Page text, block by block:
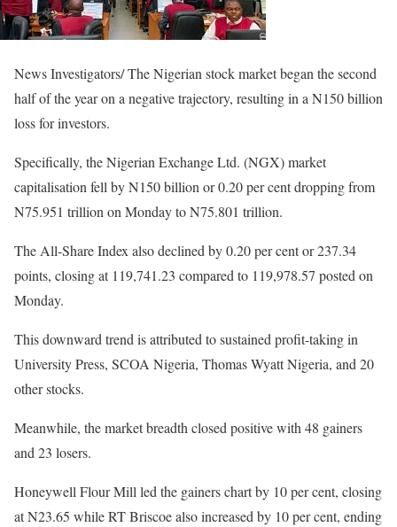
News Investigators/ The Nigerian stock market began the second
half of the year on a negative trajectory, resulting in a N150 billion
loss for investors.
Specifically, the Nigerian Exchange Ltd. (NGX) market
capitalisation fell by N150 billion or 0.20 per cent dropping from
N75.951 trillion on Monday to N75.801 trillion.
The All-Share Index also declined by 0.20 per cent or 237.34
points, closing at 119,741.23 compared to 119,978.57 posted on
Monday.
This downward trend is attributed to sustained profit-taking in
University Press, SCOA Nigeria, Thomas Wyatt Nigeria, and 20
other stocks.
Meanwhile, the market breadth closed positive with 48 gainers
and 23 losers.
Honeywell Flour Mill led the gainers chart by 10 per cent, closing
at N23.65 while RT Briscoe also increased by 10 per cent, ending